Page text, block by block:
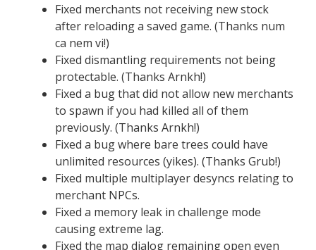
Fixed merchants not receiving new stock
after reloading a saved game. (Thanks num
ca nem vi!)
Fixed dismantling requirements not being
protectable. (Thanks Arnkh!)
Fixed a bug that did not allow new merchants
to spawn if you had killed all of them
previously. (Thanks Arnkh!)
Fixed a bug where bare trees could have
unlimited resources (yikes). (Thanks Grub!)
Fixed multiple multiplayer desyncs relating to
merchant NPCs.
Fixed a memory leak in challenge mode
causing extreme lag.
Fixed the map dialog remaining open even